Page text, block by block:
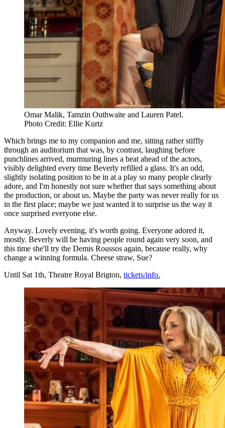
Omar Malik, Tamzin Outhwaite and Lauren Patel.
Photo Credit: Ellie Kurtz
Which brings me to my companion and me, sitting rather stiffly
through an auditorium that was, by contrast, laughing before
punchlines arrived, murmuring lines a beat ahead of the actors,
visibly delighted every time Beverly refilled a glass. It's an odd,
slightly isolating position to be in at a play so many people clearly
adore, and I'm honestly not sure whether that says something about
the production, or about us. Maybe the party was never really for us
in the first place; maybe we just wanted it to surprise us the way it
once surprised everyone else.
Anyway. Lovely evening, it's worth going. Everyone adored it,
mostly. Beverly will be having people round again very soon, and
this time she'll try the Demis Roussos again, because really, why
change a winning formula. Cheese straw, Sue?
Until Sat 1th, Theatre Royal Brigton, tickets/info.